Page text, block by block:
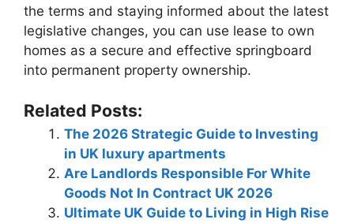
the terms and staying informed about the latest
legislative changes, you can use lease to own
homes as a secure and effective springboard
into permanent property ownership.
Related Posts:
The 2026 Strategic Guide to Investing
in UK luxury apartments
Are Landlords Responsible For White
Goods Not In Contract UK 2026
Ultimate UK Guide to Living in High Rise